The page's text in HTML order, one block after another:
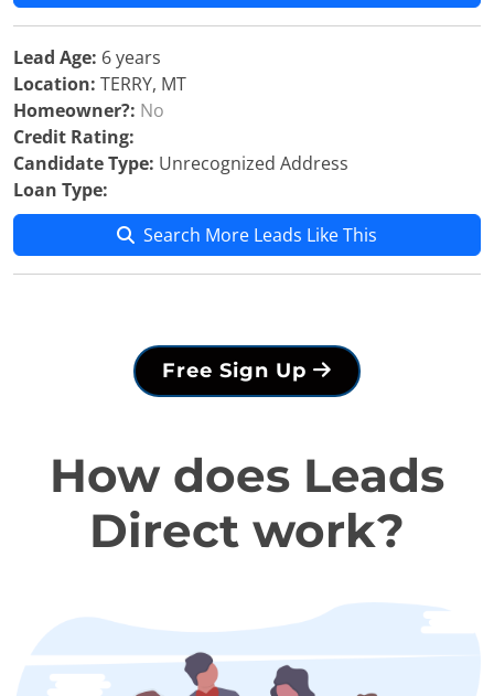
Lead Age: 6 years
Location: TERRY, MT
Homeowner?: No
Credit Rating:
Candidate Type: Unrecognized Address
Loan Type:
Search More Leads Like This
Free Sign Up
How does Leads
Direct work?